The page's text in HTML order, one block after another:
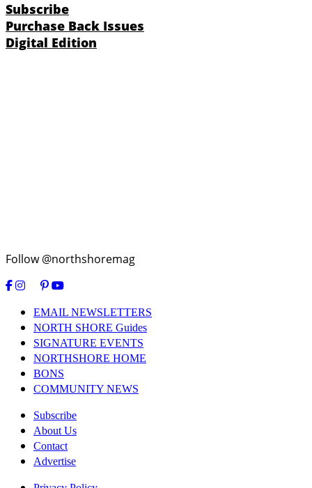
Subscribe
Purchase Back Issues
Digital Edition
Follow @northshoremag
EMAIL NEWSLETTERS
NORTH SHORE Guides
SIGNATURE EVENTS
NORTHSHORE HOME
BONS
COMMUNITY NEWS
Subscribe
About Us
Contact
Advertise